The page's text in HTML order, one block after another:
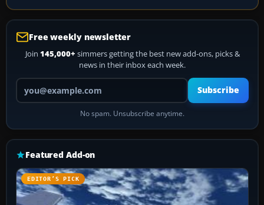
Free weekly newsletter
Join 145,000+ simmers getting the best new add-ons, picks &
news in their inbox each week.
Your email address
Subscribe
No spam. Unsubscribe anytime.
Featured Add-on
EDITOR’S PICK